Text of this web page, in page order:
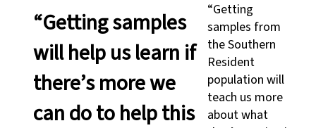
“Getting samples
will help us learn if
there’s more we
can do to help this
“Getting
samples from
the Southern
Resident
population will
teach us more
about what